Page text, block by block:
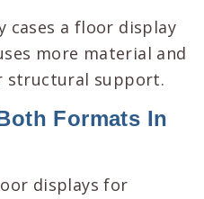
cases a floor display
more material and
structural support.
Formats In
displays for